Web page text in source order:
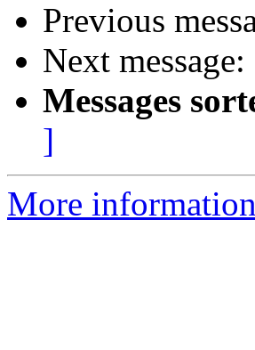
Previous
Next message:
Messages
]
More